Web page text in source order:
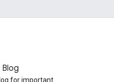
Blog
for important